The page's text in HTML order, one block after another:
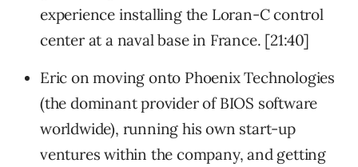
experience installing the Loran-C control
center at a naval base in France. [21:40]
Eric on moving onto Phoenix Technologies
(the dominant provider of BIOS software
worldwide), running his own start-up
ventures within the company, and getting